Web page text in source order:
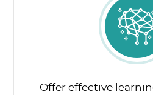
Offer effective